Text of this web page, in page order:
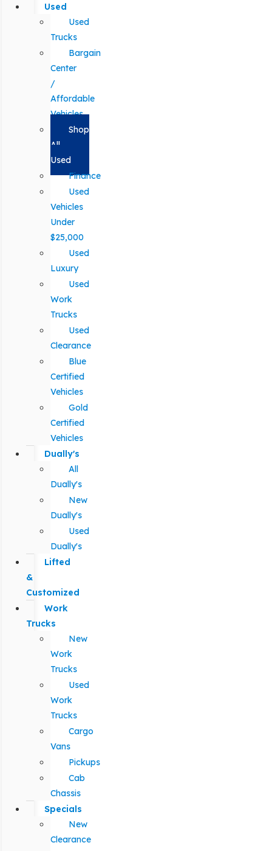
Used
Used
Trucks
Bargain
Center
/
Affordable
Vehicles
Shop
All
Used
Finance
Used
Vehicles
Under
$25,000
Used
Luxury
Used
Work
Trucks
Used
Clearance
Blue
Certified
Vehicles
Gold
Certified
Vehicles
Dually's
All
Dually's
New
Dually's
Used
Dually's
Lifted
&
Customized
Work
Trucks
New
Work
Trucks
Used
Work
Trucks
Cargo
Vans
Pickups
Cab
Chassis
Specials
New
Clearance